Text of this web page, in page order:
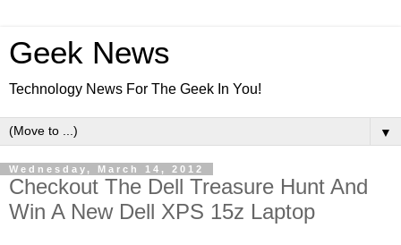
Geek News
Technology News For The Geek In You!
▼
Wednesday, March 14, 2012
Checkout The Dell Treasure Hunt And
Win A New Dell XPS 15z Laptop